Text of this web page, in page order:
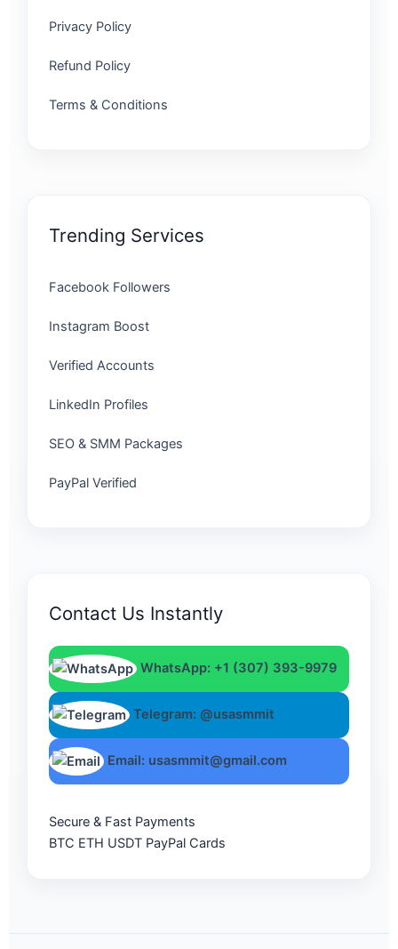
Privacy Policy
Refund Policy
Terms & Conditions
Trending Services
Facebook Followers
Instagram Boost
Verified Accounts
LinkedIn Profiles
SEO & SMM Packages
PayPal Verified
Contact Us Instantly
WhatsApp: +1 (307) 393-9979
Telegram: @usasmmit
Email: usasmmit@gmail.com
Secure & Fast Payments
BTC ETH USDT PayPal Cards